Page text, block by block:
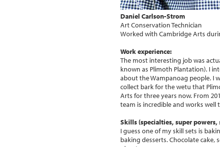
Daniel Carlson-Strom
Art Conservation Technician
Worked with Cambridge Arts
Work experience:
The most interesting job was
known as Plimoth Plantation). I
about the Wampanoag people. I
collect bark for the wetu that
Arts for three years now. From
team is incredible and works well
Skills (specialties, super powers,
I guess one of my skill sets is
baking desserts. Chocolate cake,